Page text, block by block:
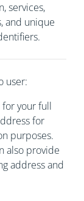
services,
and unique
user:
for your full
for
purposes.
also provide
address and